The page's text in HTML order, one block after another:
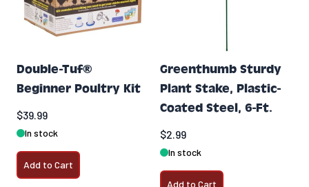
Double-Tuf®
Beginner Poultry Kit
$39.99
In stock
Add to Cart
Greenthumb Sturdy
Plant Stake, Plastic-
Coated Steel, 6-Ft.
$2.99
In stock
Add to Cart